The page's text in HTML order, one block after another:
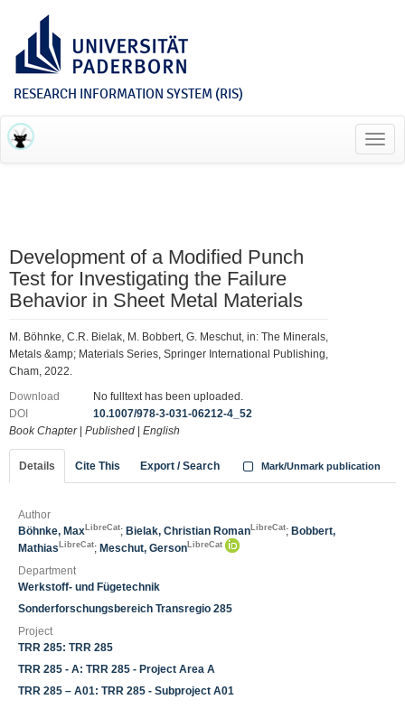
RESEARCH INFORMATION SYSTEM (RIS)
Development of a Modified Punch
Test for Investigating the Failure
Behavior in Sheet Metal Materials
M. Böhnke, C.R. Bielak, M. Bobbert, G. Meschut, in: The Minerals,
Metals &amp; Materials Series, Springer International Publishing,
Cham, 2022.
Download
No fulltext has been uploaded.
DOI
10.1007/978-3-031-06212-4_52
Book Chapter| Published English
Details Cite This Export / Search Mark/Unmark publication
Author
Böhnke, Max LibreCat; Bielak, Christian Roman LibreCat; Bobbert,
Mathias LibreCat; Meschut, Gerson LibreCat
Department
Werkstoff- und Fügetechnik
Sonderforschungsbereich Transregio 285
Project
TRR 285: TRR 285
TRR 285 - A: TRR 285 - Project Area A
TRR 285 – A01: TRR 285 - Subproject A01